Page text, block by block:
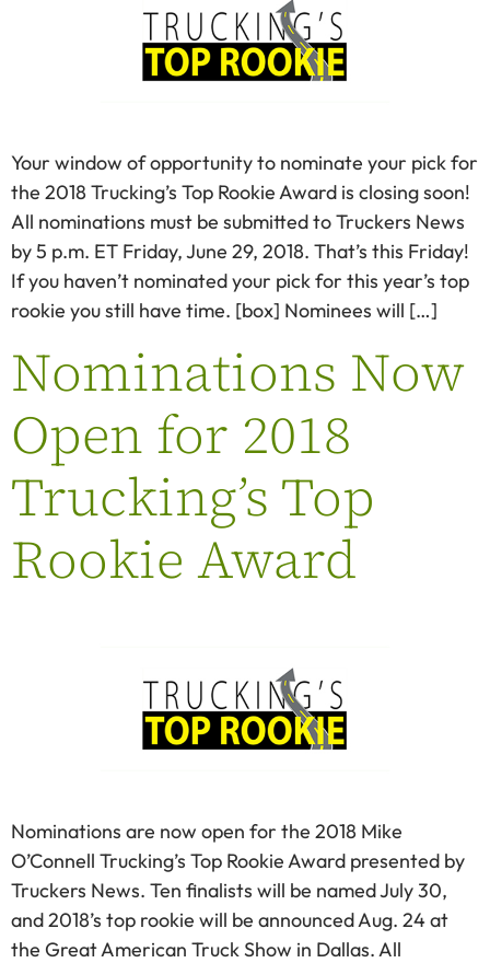
Your window of opportunity to nominate your pick for
the 2018 Trucking’s Top Rookie Award is closing soon!
All nominations must be submitted to Truckers News
by 5 p.m. ET Friday, June 29, 2018. That’s this Friday!
If you haven’t nominated your pick for this year’s top
rookie you still have time. [box] Nominees will […]
Nominations Now
Open for 2018
Trucking’s Top
Rookie Award
Nominations are now open for the 2018 Mike
O’Connell Trucking’s Top Rookie Award presented by
Truckers News. Ten finalists will be named July 30,
and 2018’s top rookie will be announced Aug. 24 at
the Great American Truck Show in Dallas. All